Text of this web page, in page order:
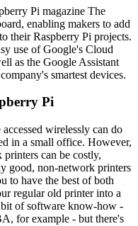
Pi magazine The
enabling makers to add
their Raspberry Pi projects.
use of Google's Cloud
as the Google Assistant
smartest devices.
Pi
wirelessly can do
in a small office. However,
can be costly,
good, non-network printers
to have the best of both
regular old printer into a
of software know-how -
for example - but there's